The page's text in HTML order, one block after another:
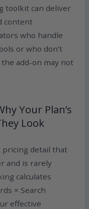
toolkit can deliver
content
who handle
or who don’t
add-on may not
Your Plan’s
Look
detail that
and is rarely
calculates
× Search
effective